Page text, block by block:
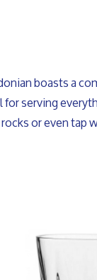
boasts a
serving
or even tap